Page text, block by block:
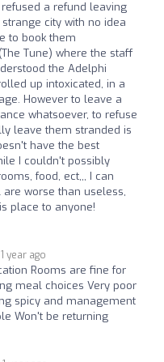
a refund leaving
city with no idea
to book them
Tune) where the staff
the Adelphi
up intoxicated, in a
However to leave a
whatsoever, to refuse
leave them stranded is
have the best
I couldn't possibly
food, ect,,, I can
worse than useless,
place to anyone!
1 year ago
Rooms are fine for
meal choices Very poor
spicy and management
Won't be returning